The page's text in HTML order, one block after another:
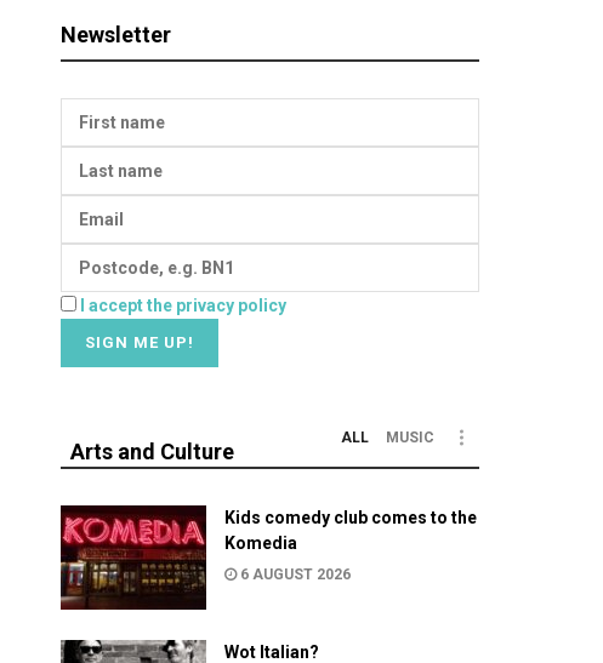
Newsletter
I accept the privacy policy
Arts and Culture
ALL MUSIC
Kids comedy club comes to the
Komedia
6 AUGUST 2026
Wot Italian?